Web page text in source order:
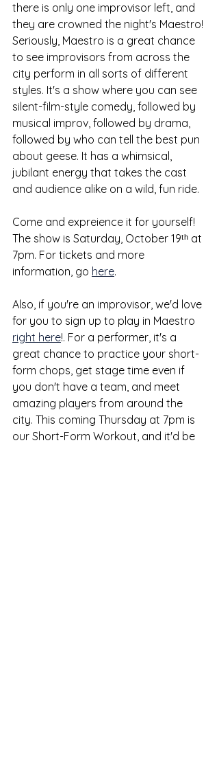
there is only one improvisor left, and
they are crowned the night's Maestro!
Seriously, Maestro is a great chance
to see improvisors from across the
city perform in all sorts of different
styles. It's a show where you can see
silent-film-style comedy, followed by
musical improv, followed by drama,
followed by who can tell the best pun
about geese. It has a whimsical,
jubilant energy that takes the cast
and audience alike on a wild, fun ride.
Come and expreience it for yourself!
The show is Saturday, October 19ᵗʰ at
7pm. For tickets and more
information, go here.
Also, if you're an improvisor, we'd love
for you to sign up to play in Maestro
right here!. For a performer, it's a
great chance to practice your short-
form chops, get stage time even if
you don't have a team, and meet
amazing players from around the
city. This coming Thursday at 7pm is
our Short-Form Workout, and it'd be